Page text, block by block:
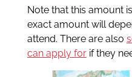
Note that this amount
exact amount will
attend. There are also
can apply forif they